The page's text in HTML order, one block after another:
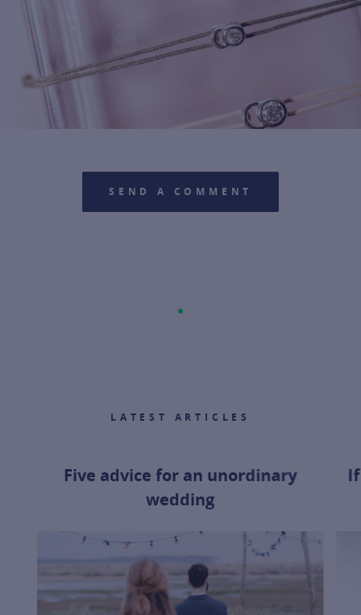
SEND A COMMENT
LATEST ARTICLES
Five advice for an unordinary
wedding